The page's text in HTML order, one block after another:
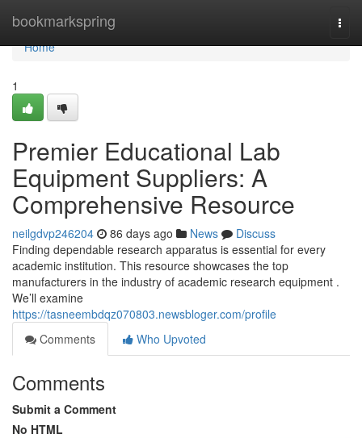
bookmarkspring
Home
Home
1
Premier Educational Lab
Equipment Suppliers: A
Comprehensive Resource
neilgdvp246204 86 days ago News
Discuss
Finding dependable research apparatus is essential for every
academic institution. This resource showcases the top
manufacturers in the industry of academic research equipment .
We’ll examine
https://tasneembdqz070803.newsbloger.com/profile
Comments
Who Upvoted
Comments
Submit a Comment
No HTML